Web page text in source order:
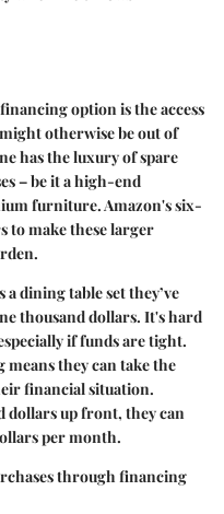
option is the access
otherwise be out of
has the luxury of spare
– be it a high-end
furniture. Amazon's six-
to make these larger
a dining table set they’ve
thousand dollars. It's hard
if funds are tight.
they can take the
financial situation.
dollars up front, they can
per month.
through financing